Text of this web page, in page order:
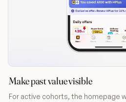
Make past value visible
For active cohorts, the homepage